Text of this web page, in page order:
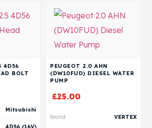
4D56
BOLT
Mitsubishi
4D56 (16V)
PEUGEOT 2.0 AHN
(DW10FUD) DIESEL WATER
PUMP
£25.00
Brand VERTEX